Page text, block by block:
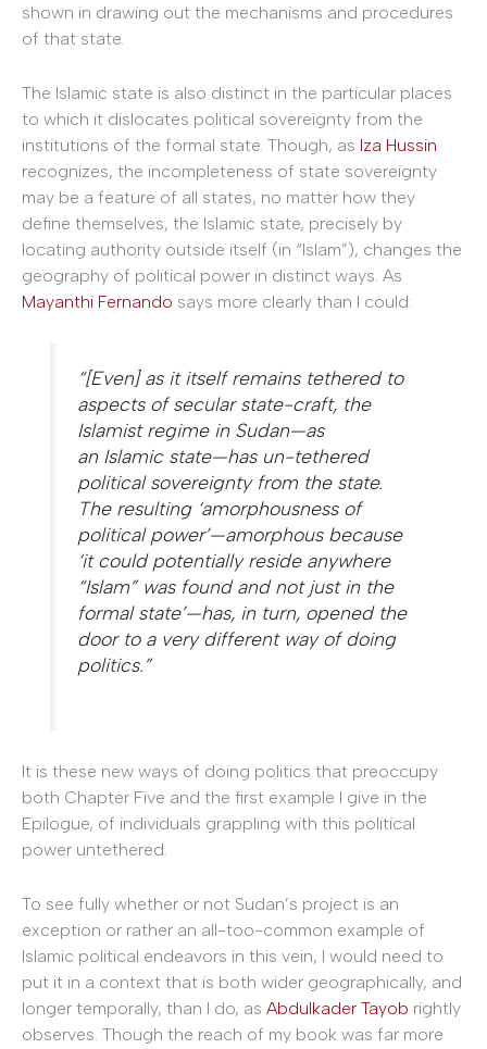
shown in drawing out the mechanisms and procedures
of that state.
The Islamic state is also distinct in the particular places
to which it dislocates political sovereignty from the
institutions of the formal state. Though, as Iza Hussin
recognizes, the incompleteness of state sovereignty
may be a feature of all states, no matter how they
define themselves, the Islamic state, precisely by
locating authority outside itself (in “Islam”), changes the
geography of political power in distinct ways. As
Mayanthi Fernando says more clearly than I could:
“[Even] as it itself remains tethered to
aspects of secular state-craft, the
Islamist regime in Sudan—as
an Islamic state—has un-tethered
political sovereignty from the state.
The resulting ‘amorphousness of
political power’—amorphous because
‘it could potentially reside anywhere
“Islam” was found and not just in the
formal state’—has, in turn, opened the
door to a very different way of doing
politics.”
It is these new ways of doing politics that preoccupy
both Chapter Five and the first example I give in the
Epilogue, of individuals grappling with this political
power untethered.
To see fully whether or not Sudan’s project is an
exception or rather an all-too-common example of
Islamic political endeavors in this vein, I would need to
put it in a context that is both wider geographically, and
longer temporally, than I do, as Abdulkader Tayob rightly
observes. Though the reach of my book was far more